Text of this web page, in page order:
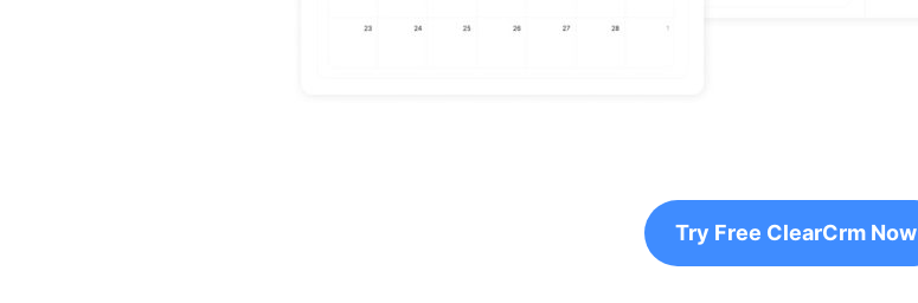
Try Free ClearCrm Now